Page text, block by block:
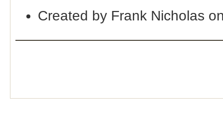
Created by Frank Nicholas